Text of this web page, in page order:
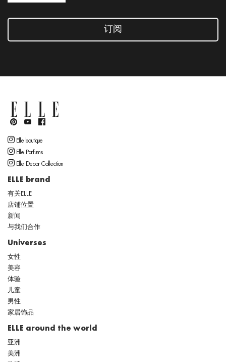
订阅
Elle boutique
Elle Parfums
Elle Decor Collection
ELLE brand
有关ELLE
店铺位置
新闻
与我们合作
Universes
女性
美容
体验
儿童
男性
家居饰品
ELLE around the world
亚洲
美洲